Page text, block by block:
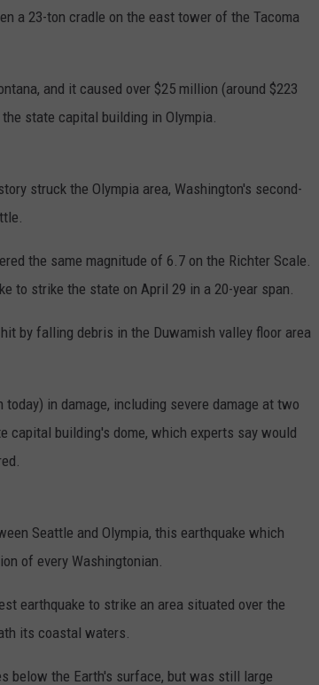
a 23-ton cradle on the east tower of the Tacoma
and it caused over $25 million (around $223
state capital building in Olympia.
struck the Olympia area, Washington's second-
the same magnitude of 6.7 on the Richter Scale.
to strike the state on April 29 in a 20-year span.
by falling debris in the Duwamish valley floor area
in damage, including severe damage at two
capital building's dome, which experts say would
Seattle and Olympia, this earthquake which
of every Washingtonian.
earthquake to strike an area situated over the
its coastal waters.
below the Earth's surface, but was still large